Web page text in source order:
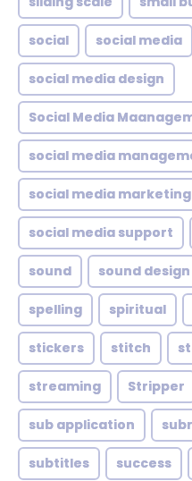
social social media
social media design
Social Media
social media
social media marketing
social media support
sound sound design
spelling spiritual
stickers stitch
streaming Stripper
sub application
subtitles success